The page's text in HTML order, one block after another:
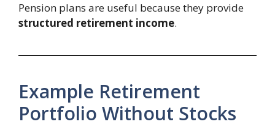
Pension plans are useful because they provide
structured retirement income.
Example Retirement
Portfolio Without Stocks